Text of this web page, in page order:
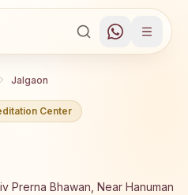
Jalgaon
Center
Prerna Bhawan, Near Hanuman